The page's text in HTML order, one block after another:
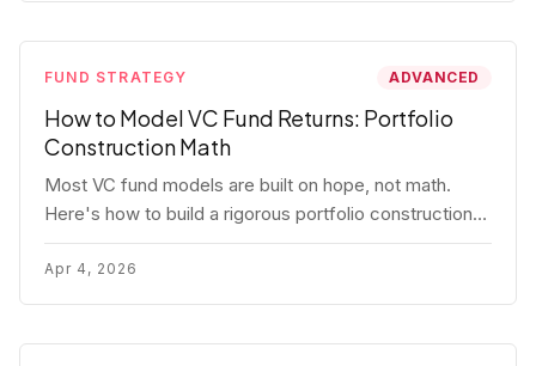
FUND STRATEGY ADVANCED
How to Model VC Fund Returns: Portfolio
Construction Math
Most VC fund models are built on hope, not math.
Here's how to build a rigorous portfolio construction
model with real numbers — including a $25M seed
fund worked example.
Apr 4, 2026